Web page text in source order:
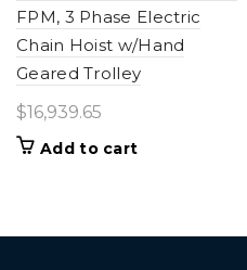
FPM, 3 Phase Electric
Chain Hoist w/Hand
Geared Trolley
$16,939.65
Add to cart